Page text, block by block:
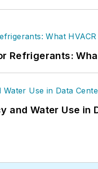
Refrigerants:
and Water Use in